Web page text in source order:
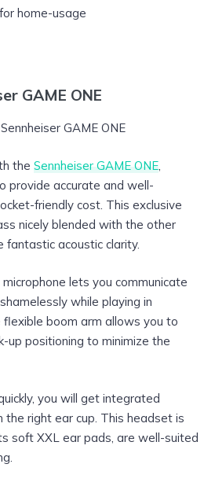
home-usage
GAME ONE
the Sennheiser GAME ONE
provide accurate and well-
friendly cost. This exclusive
nicely blended with the other
fantastic acoustic clarity.
lets you communicate
while playing in
boom arm allows you to
up positioning to minimize the
you will get integrated
the right ear cup. This headset is
soft XXL ear pads, are well-suited